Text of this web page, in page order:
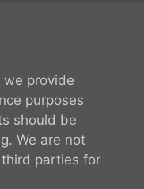
provide
purposes
should be
We are not
parties for